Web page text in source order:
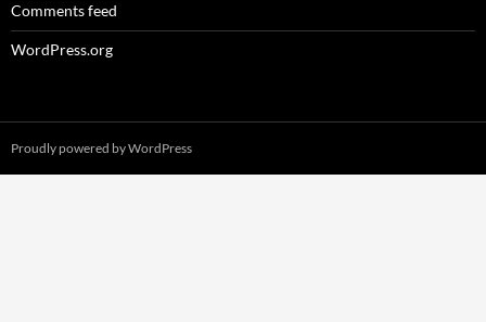
Comments feed
WordPress.org
Proudly powered by WordPress